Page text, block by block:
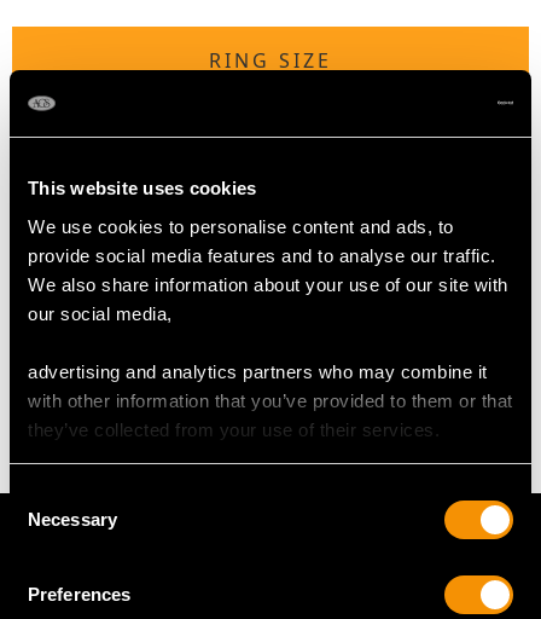
This website uses cookies
We use cookies to personalise content and ads, to
provide social media features and to analyse our traffic.
We also share information about your use of our site with
our social media,
advertising and analytics partners who may combine it
with other information that you’ve provided to them or that
they’ve collected from your use of their services.
Consent
Selection
Necessary
Preferences
RING SIZE
The
may be professionally adjusted in size on
request to meet your personal requirements.
4.11 grams